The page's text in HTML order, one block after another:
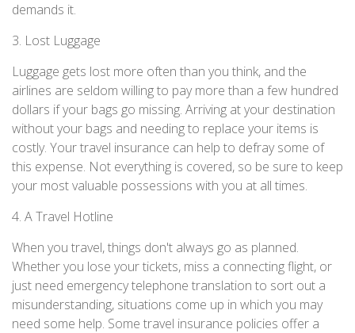
demands it.
3. Lost Luggage
Luggage gets lost more often than you think, and the
airlines are seldom willing to pay more than a few hundred
dollars if your bags go missing. Arriving at your destination
without your bags and needing to replace your items is
costly. Your travel insurance can help to defray some of
this expense. Not everything is covered, so be sure to keep
your most valuable possessions with you at all times.
4. A Travel Hotline
When you travel, things don't always go as planned.
Whether you lose your tickets, miss a connecting flight, or
just need emergency telephone translation to sort out a
misunderstanding, situations come up in which you may
need some help. Some travel insurance policies offer a